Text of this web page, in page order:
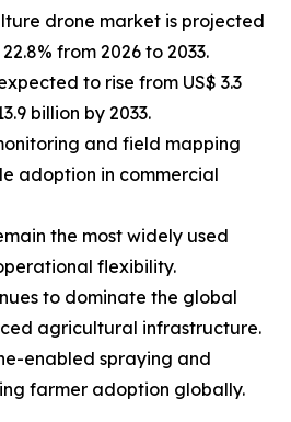
drone market is projected
from 2026 to 2033.
to rise from US$ 3.3
billion by 2033.
and field mapping
adoption in commercial
the most widely used
flexibility.
to dominate the global
agricultural infrastructure.
enabled spraying and
farmer adoption globally.